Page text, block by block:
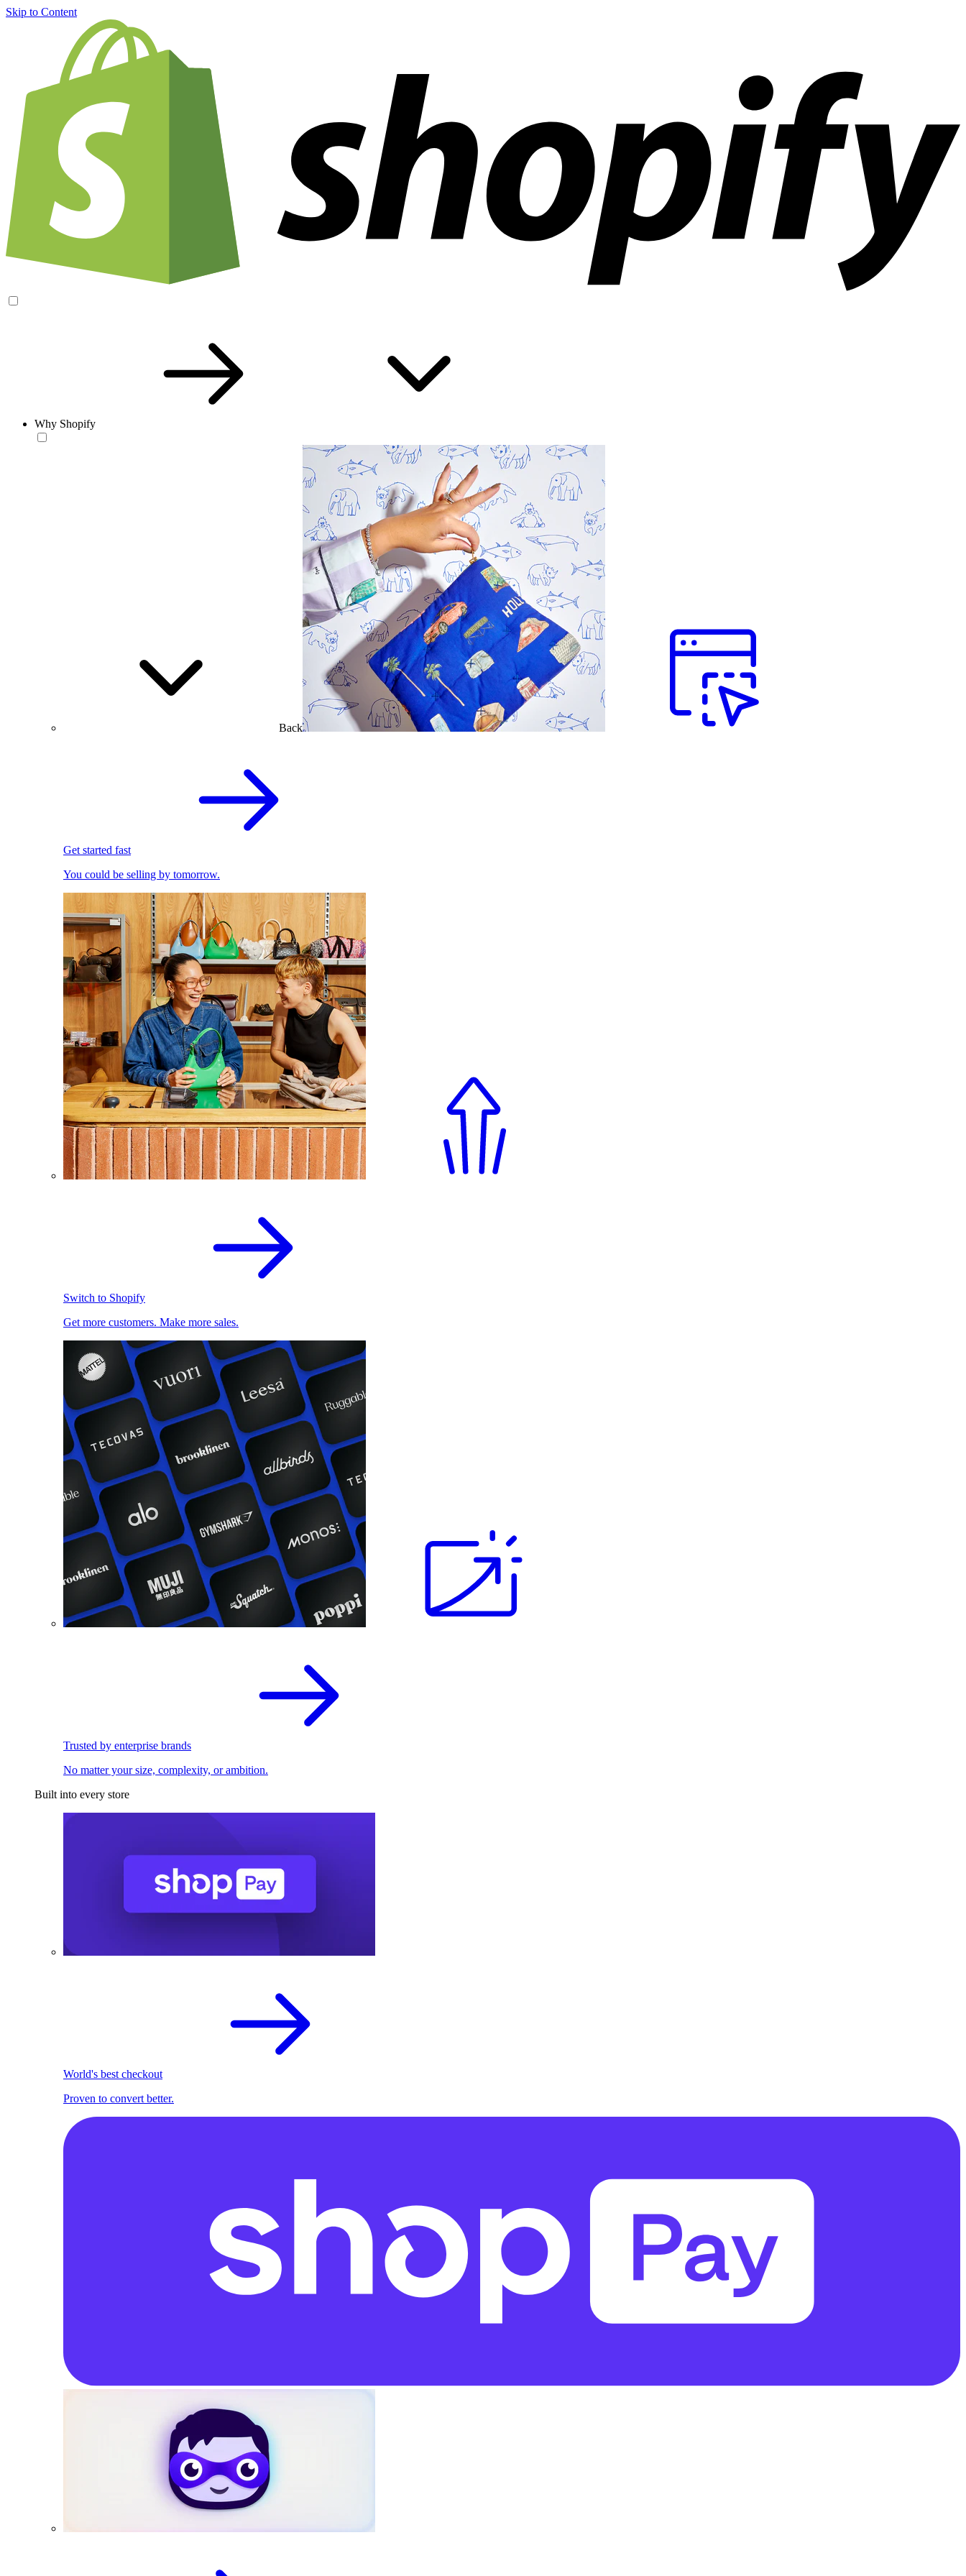
Skip to Content
Why Shopify
Back
Get started fast
You could be selling by tomorrow.
Switch to Shopify
Get more customers. Make more sales.
Trusted by enterprise brands
No matter your size, complexity, or ambition.
Built into every store
World's best checkout
Proven to convert better.